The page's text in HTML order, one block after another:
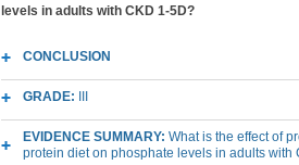
levels in adults with CKD 1-5D?
CONCLUSION
GRADE:
EVIDENCE SUMMARY: What is the effect of
protein diet on phosphate levels in adults with